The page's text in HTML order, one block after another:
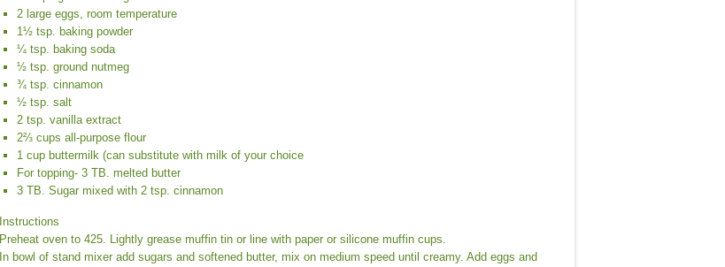
2 large eggs, room temperature
1½ tsp. baking powder
¼ tsp. baking soda
½ tsp. ground nutmeg
¾ tsp. cinnamon
½ tsp. salt
2 tsp. vanilla extract
2⅔ cups all-purpose flour
1 cup buttermilk (can substitute with milk of your choice
For topping- 3 TB. melted butter
3 TB. Sugar mixed with 2 tsp. cinnamon
Instructions
Preheat oven to 425. Lightly grease muffin tin or line with paper or silicone muffin cups.
In bowl of stand mixer add sugars and softened butter, mix on medium speed until creamy. Add eggs and